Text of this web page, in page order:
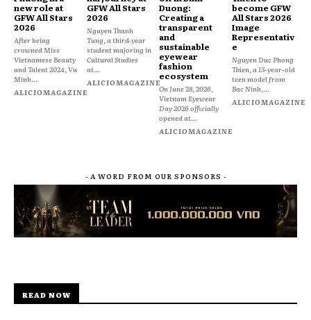
new role at
GFW All Stars
2026
After being
crowned Miss
Vietnamese Beauty
and Talent 2024, Vu
Minh...
ALICIOMAGAZINE
GFW All Stars
2026
Nguyen Thanh
Tung, a third-year
student majoring in
Cultural Studies
at...
ALICIOMAGAZINE
Duong:
Creating a
transparent
and
sustainable
eyewear
fashion
ecosystem
On June 28, 2026,
Vietnam Eyewear
Day 2026 officially
opened at...
ALICIOMAGAZINE
become GFW
All Stars 2026
Image
Representativ
e
Nguyen Duc Phong
Thien, a 13-year-old
teen model from
Bac Ninh,...
ALICIOMAGAZINE
- A WORD FROM OUR SPONSORS -
READ NOW